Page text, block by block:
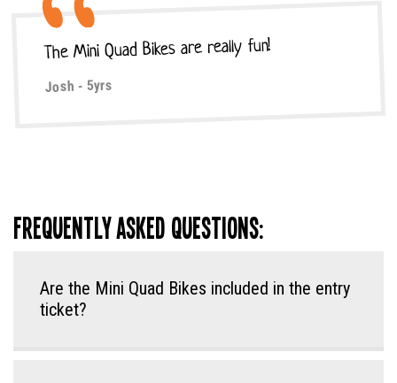
The Mini Quad Bikes are really fun!
Josh - 5yrs
Frequently Asked Questions:
Are the Mini Quad Bikes included in the entry
ticket?